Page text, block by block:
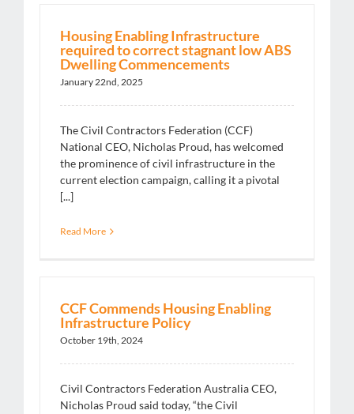
Housing Enabling Infrastructure
required to correct stagnant low ABS
Dwelling Commencements
January 22nd, 2025
The Civil Contractors Federation (CCF)
National CEO, Nicholas Proud, has welcomed
the prominence of civil infrastructure in the
current election campaign, calling it a pivotal
[...]
Read More
CCF Commends Housing Enabling
Infrastructure Policy
October 19th, 2024
Civil Contractors Federation Australia CEO,
Nicholas Proud said today, “the Civil